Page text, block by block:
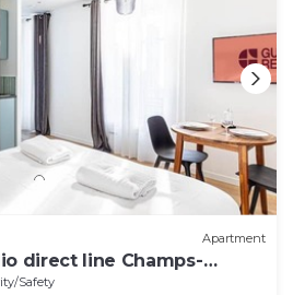
Apartment
direct line Champs-
Safety